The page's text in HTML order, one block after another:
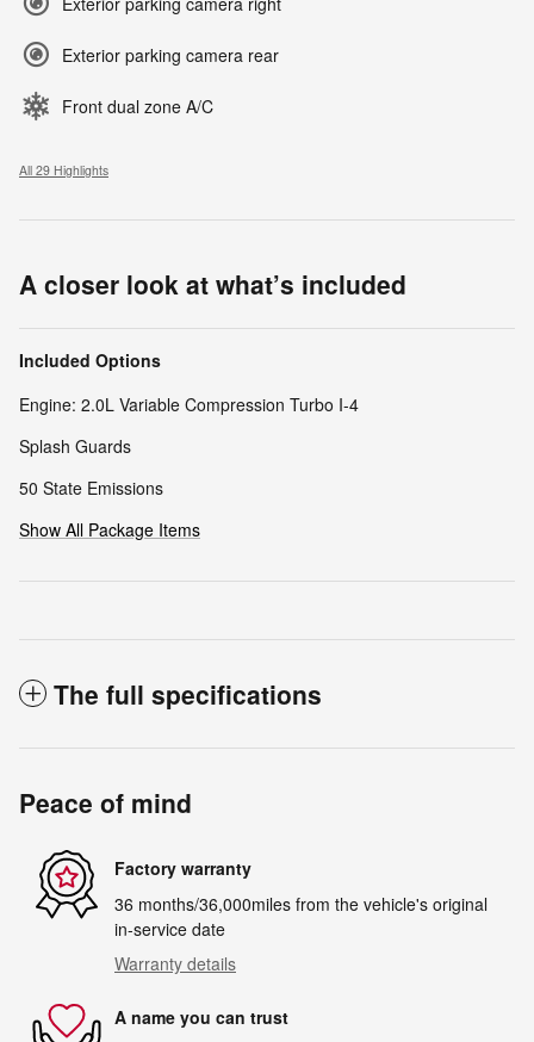
Exterior parking camera rear
Front dual zone A/C
All 29 Highlights
A closer look at what’s included
Included Options
Engine: 2.0L Variable Compression Turbo I-4
Splash Guards
50 State Emissions
Show All Package Items
The full specifications
Peace of mind
Factory warranty
36 months/36,000miles from the vehicle's original
in-service date
Warranty details
A name you can trust